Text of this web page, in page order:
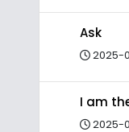
Ask
2025-
I am
2025-